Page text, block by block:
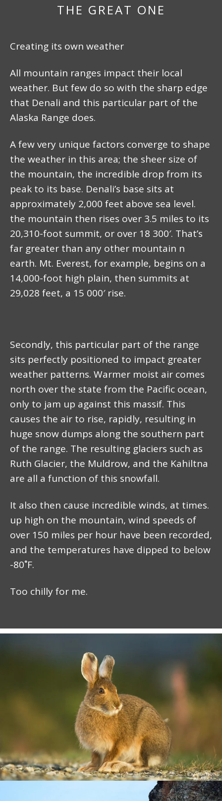
THE GREAT ONE
Creating its own weather
All mountain ranges impact their local
weather. But few do so with the sharp edge
that Denali and this particular part of the
Alaska Range does.
A few very unique factors converge to shape
the weather in this area; the sheer size of
the mountain, the incredible drop from its
peak to its base. Denali’s base sits at
approximately 2,000 feet above sea level.
the mountain then rises over 3.5 miles to its
20,310-foot summit, or over 18 300′. That’s
far greater than any other mountain n
earth. Mt. Everest, for example, begins on a
14,000-foot high plain, then summits at
29,028 feet, a 15 000′ rise.
Secondly, this particular part of the range
sits perfectly positioned to impact greater
weather patterns. Warmer moist air comes
north over the state from the Pacific ocean,
only to jam up against this massif. This
causes the air to rise, rapidly, resulting in
huge snow dumps along the southern part
of the range. The resulting glaciers such as
Ruth Glacier, the Muldrow, and the Kahiltna
are all a function of this snowfall.
It also then cause incredible winds, at times.
up high on the mountain, wind speeds of
over 150 miles per hour have been recorded,
and the temperatures have dipped to below
-80˚F.
Too chilly for me.